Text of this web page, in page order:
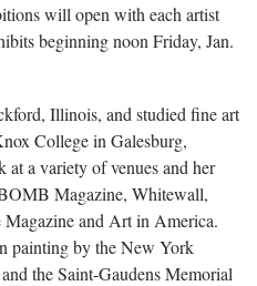
will open with each artist
beginning noon Friday, Jan.
Illinois, and studied fine art
College in Galesburg,
a variety of venues and her
Magazine, Whitewall,
and Art in America.
painting by the New York
the Saint-Gaudens Memorial